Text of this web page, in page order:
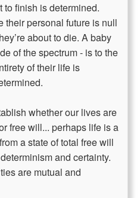
to finish is determined.
their personal future is null
about to die. A baby
of the spectrum - is to the
of their life is
whether our lives are
free will... perhaps life is a
a state of total free will
and certainty.
are mutual and